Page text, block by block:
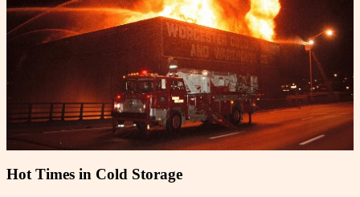
Hot Times in Cold Storage